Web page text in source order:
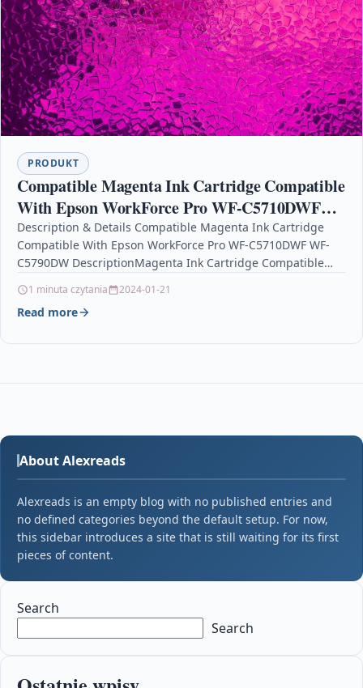
PRODUKT
Compatible Magenta Ink Cartridge Compatible
With Epson WorkForce Pro WF-C5710DWF
WF-C5790DW
Description & Details Compatible Magenta Ink Cartridge
Compatible With Epson WorkForce Pro WF-C5710DWF WF-
C5790DW DescriptionMagenta Ink Cartridge Compatible
Epson WorkForce…
1 minuta czytania 2024-01-21
Read more
About Alexreads
Alexreads is an empty blog with no published entries and
no defined categories beyond the default setup. For now,
this sidebar introduces a site that is still waiting for its first
pieces of content.
Search
Search